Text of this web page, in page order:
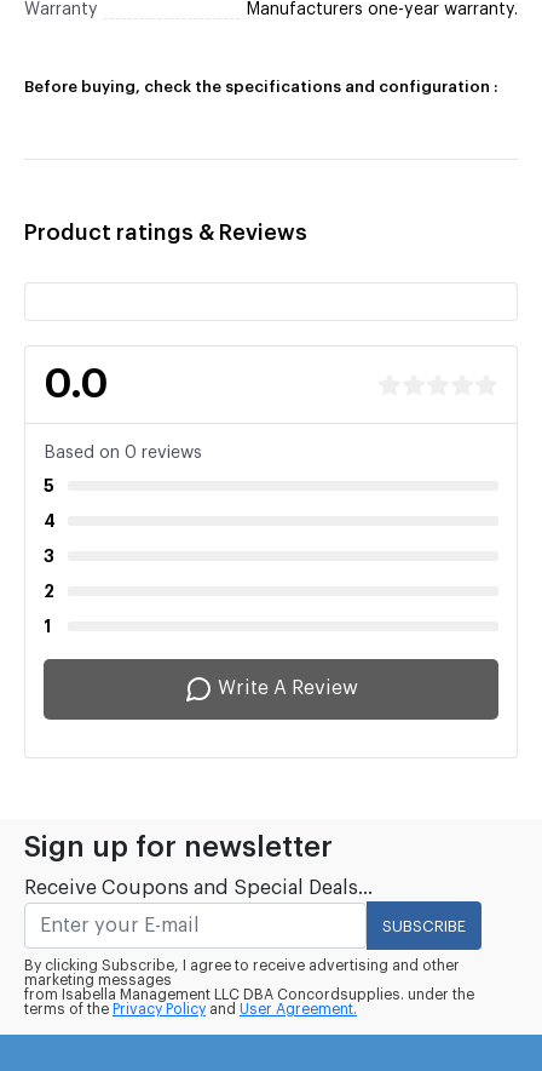
Warranty Manufacturers one-year warranty.
Before buying, check the specifications and configuration :
Product ratings & Reviews
0.0
Based on 0 reviews
5
4
3
2
1
Write A Review
Sign up for newsletter
Receive Coupons and Special Deals...
SUBSCRIBE
By clicking Subscribe, I agree to receive advertising and other
marketing messages
from Isabella Management LLC DBA Concordsupplies. under the
terms of the Privacy Policy and User Agreement.